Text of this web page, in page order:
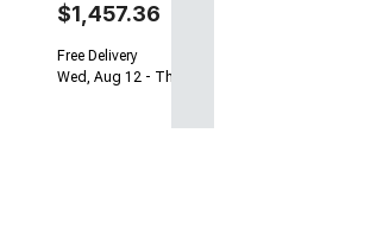
$1,457.36
Free Delivery
Wed, Aug 12 - Thu, Aug 13